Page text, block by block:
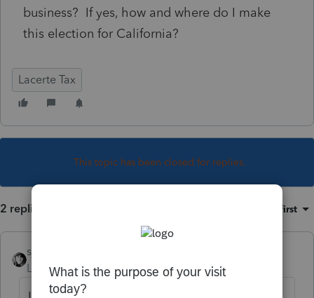
business? If yes, how and where do I make
this election for California?
Lacerte Tax
This topic has been closed for replies.
2 replies Oldest first
sjrcpa
Level 15
Forum|Forum|6 years ago